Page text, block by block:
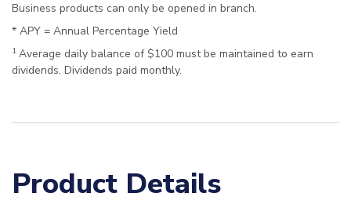
Business products can only be opened in branch.
* APY = Annual Percentage Yield
1 Average daily balance of $100 must be maintained to earn
dividends. Dividends paid monthly.
Product Details